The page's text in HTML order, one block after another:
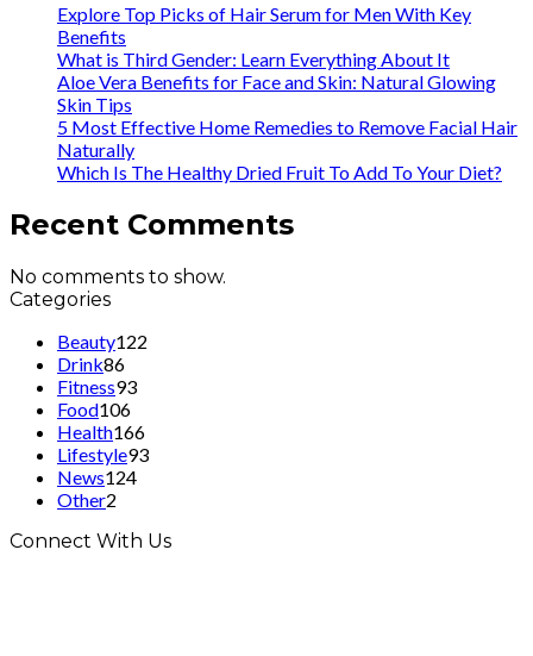
Explore Top Picks of Hair Serum for Men With Key
Benefits
What is Third Gender: Learn Everything About It
Aloe Vera Benefits for Face and Skin: Natural Glowing
Skin Tips
5 Most Effective Home Remedies to Remove Facial Hair
Naturally
Which Is The Healthy Dried Fruit To Add To Your Diet?
Recent Comments
No comments to show.
Categories
Beauty122
Drink86
Fitness93
Food106
Health166
Lifestyle93
News124
Other2
Connect With Us